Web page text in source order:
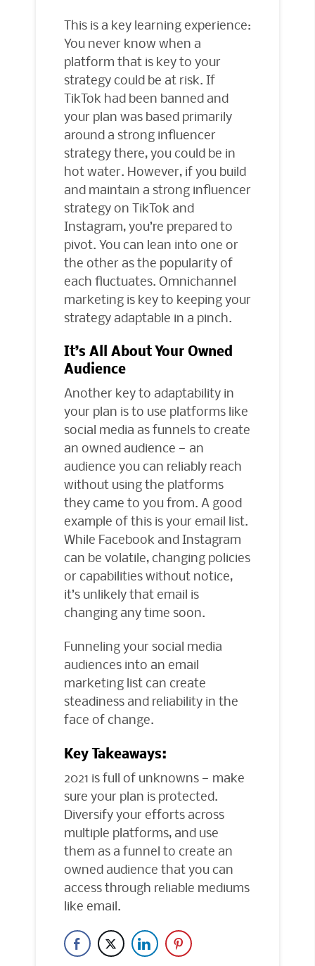
This is a key learning experience:
You never know when a
platform that is key to your
strategy could be at risk. If
TikTok had been banned and
your plan was based primarily
around a strong influencer
strategy there, you could be in
hot water. However, if you build
and maintain a strong influencer
strategy on TikTok and
Instagram, you’re prepared to
pivot. You can lean into one or
the other as the popularity of
each fluctuates. Omnichannel
marketing is key to keeping your
strategy adaptable in a pinch.
It’s All About Your Owned
Audience
Another key to adaptability in
your plan is to use platforms like
social media as funnels to create
an owned audience — an
audience you can reliably reach
without using the platforms
they came to you from. A good
example of this is your email list.
While Facebook and Instagram
can be volatile, changing policies
or capabilities without notice,
it’s unlikely that email is
changing any time soon.
Funneling your social media
audiences into an email
marketing list can create
steadiness and reliability in the
face of change.
Key Takeaways:
2021 is full of unknowns — make
sure your plan is protected.
Diversify your efforts across
multiple platforms, and use
them as a funnel to create an
owned audience that you can
access through reliable mediums
like email.